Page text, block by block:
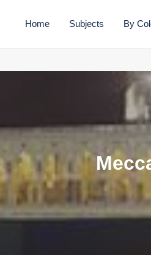
Home Subjects By
C
o
l
e